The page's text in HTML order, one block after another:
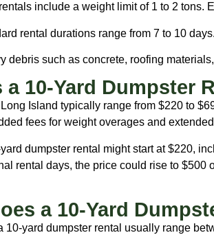
include a weight limit of 1 to 2 tons.
rental durations range from 7 to 10
debris such as concrete, roofing
a 10-Yard Dumpster
Island typically range from $220 to
fees for weight overages and
dumpster rental might start at $220,
rental days, the price could rise to
a 10-Yard
10-yard dumpster rental usually range